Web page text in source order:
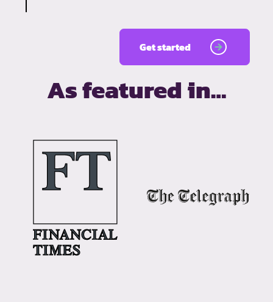
Get started
As featured in…